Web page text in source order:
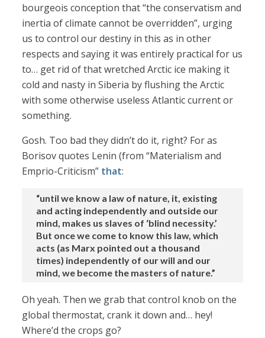
bourgeois conception that “the conservatism and
inertia of climate cannot be overridden”, urging
us to control our destiny in this as in other
respects and saying it was entirely practical for us
to… get rid of that wretched Arctic ice making it
cold and nasty in Siberia by flushing the Arctic
with some otherwise useless Atlantic current or
something.
Gosh. Too bad they didn’t do it, right? For as
Borisov quotes Lenin (from “Materialism and
Emprio-Criticism” that:
“until we know a law of nature, it, existing
and acting independently and outside our
mind, makes us slaves of ‘blind necessity.’
But once we come to know this law, which
acts (as Marx pointed out a thousand
times) independently of our will and our
mind, we become the masters of nature.”
Oh yeah. Then we grab that control knob on the
global thermostat, crank it down and… hey!
Where’d the crops go?